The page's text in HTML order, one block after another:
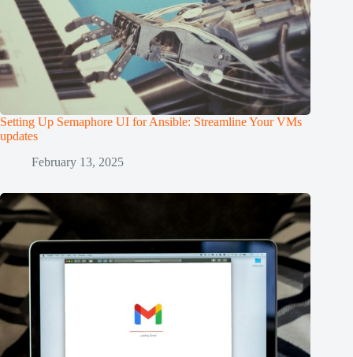
Setting Up Semaphore UI for Ansible: Streamline Your VMs
updates
February 13, 2025